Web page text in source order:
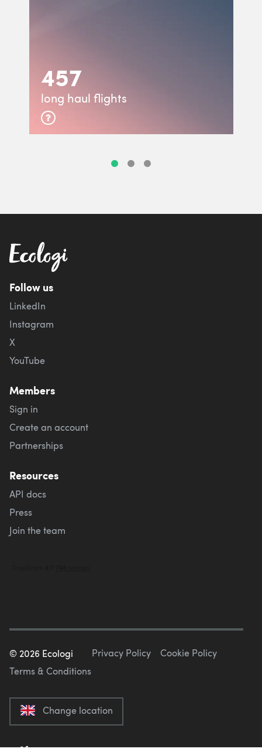
457
long haul flights
Follow us
LinkedIn
Instagram
X
YouTube
Members
Sign in
Create an account
Partnerships
Resources
API docs
Press
Join the team
© 2026 Ecologi Privacy Policy
Cookie Policy
Terms & Conditions
Change location